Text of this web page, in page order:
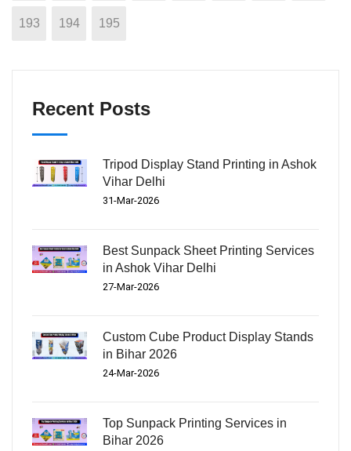
193 194 195
Recent Posts
Tripod Display Stand Printing in Ashok
Vihar Delhi
31-Mar-2026
Best Sunpack Sheet Printing Services
in Ashok Vihar Delhi
27-Mar-2026
Custom Cube Product Display Stands
in Bihar 2026
24-Mar-2026
Top Sunpack Printing Services in
Bihar 2026